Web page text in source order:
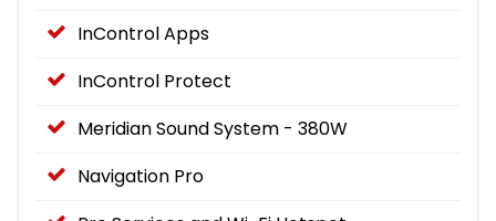
InControl Apps
InControl Protect
Meridian Sound System - 380W
Navigation Pro